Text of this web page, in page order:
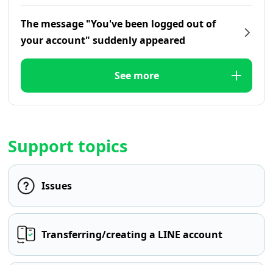
The message "You've been logged out of
your account" suddenly appeared
See more
Support topics
Issues
Transferring/creating a LINE account